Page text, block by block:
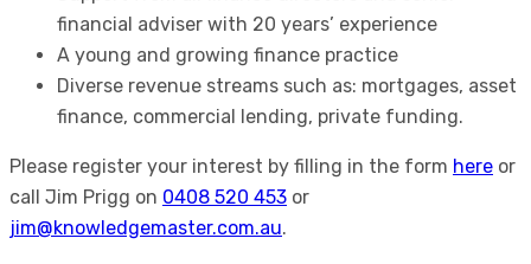
financial adviser with 20 years’ experience
A young and growing finance practice
Diverse revenue streams such as: mortgages, asset
finance, commercial lending, private funding.
Please register your interest by filling in the form here or
call Jim Prigg on 0408 520 453 or
jim@knowledgemaster.com.au.